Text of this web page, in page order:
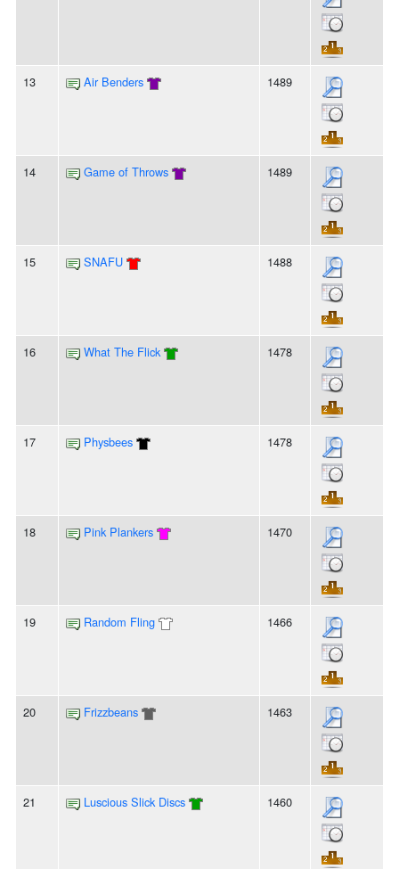
13 Air Benders 1489
14 Game of Throws 1489
15 SNAFU 1488
16 What The Flick 1478
17 Physbees 1478
18 Pink Plankers 1470
19 Random Fling 1466
20 Frizzbeans 1463
21 Luscious Slick Discs 1460